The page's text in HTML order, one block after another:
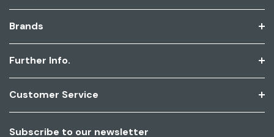
Brands
Further Info.
Customer Service
Subscribe to our newsletter